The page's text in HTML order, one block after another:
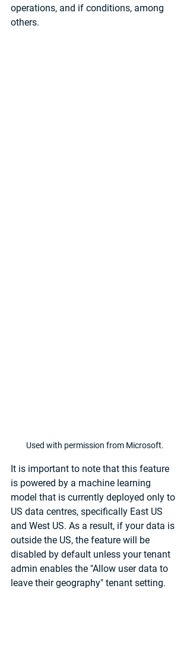
operations, and if conditions, among
others.
Used with permission from Microsoft.
It is important to note that this feature
is powered by a machine learning
model that is currently deployed only to
US data centres, specifically East US
and West US. As a result, if your data is
outside the US, the feature will be
disabled by default unless your tenant
admin enables the "Allow user data to
leave their geography" tenant setting.